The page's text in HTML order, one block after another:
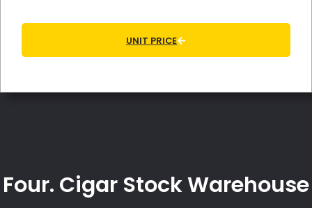
UNIT PRICE
Four. Cigar Stock Warehouse